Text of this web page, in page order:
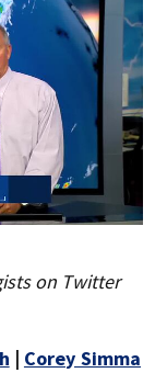
on Twitter
| Corey Simma